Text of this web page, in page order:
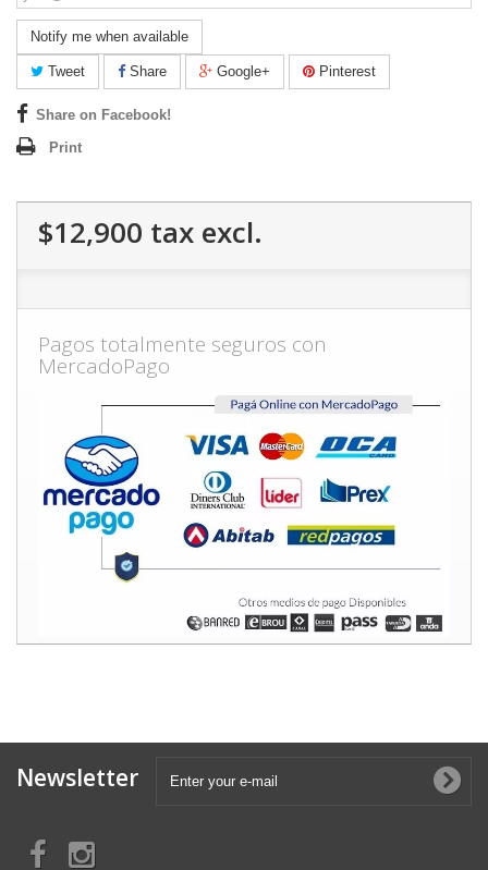
Notify me when available
Tweet Share Google+ Pinterest
Share on Facebook!
Print
$12,900 tax excl.
Pagos totalmente seguros con
MercadoPago
Newsletter